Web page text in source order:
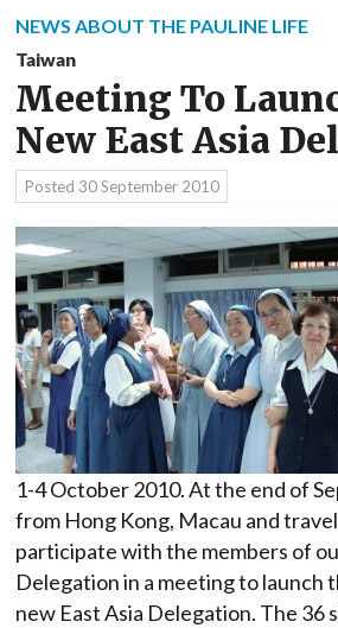
Media
NEWS ABOUT THE PAULINE LIFE
Taiwan
Meeting To
New East Asia
Posted 30 September 2010
1-4 October 2010. At the end of
from Hong Kong, Macau and
participate with the members of
Delegation in a meeting to launch
new East Asia Delegation. The 36